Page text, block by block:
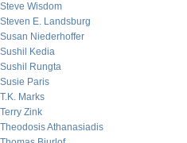
Steve Wisdom
Steven E. Landsburg
Susan Niederhoffer
Sushil Kedia
Sushil Rungta
Susie Paris
T.K. Marks
Terry Zink
Theodosis Athanasiadis